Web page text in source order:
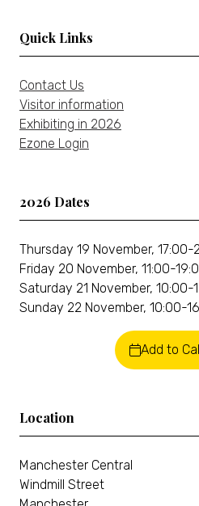
Quick Links
Contact Us
Visitor information
Exhibiting in 2026
Ezone Login
2026 Dates
Thursday 19 November, 17:00-
Friday 20 November, 11:00-
Saturday 21 November, 10:00-
Sunday 22 November, 10:00-
Add to
Location
Manchester Central
Windmill Street